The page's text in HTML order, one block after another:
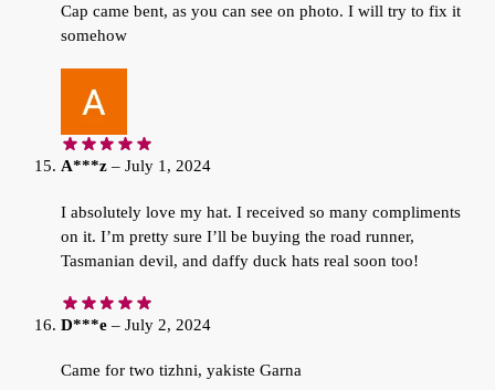
Cap came bent, as you can see on photo. I will try to fix it
somehow
A***z – July 1, 2024
I absolutely love my hat. I received so many compliments
on it. I’m pretty sure I’ll be buying the road runner,
Tasmanian devil, and daffy duck hats real soon too!
D***e – July 2, 2024
Came for two tizhni, yakiste Garna